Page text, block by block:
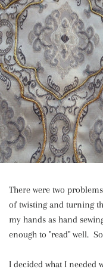
There were two
of twisting and turning
my hands as hand
enough to "read" well.
I decided what I needed